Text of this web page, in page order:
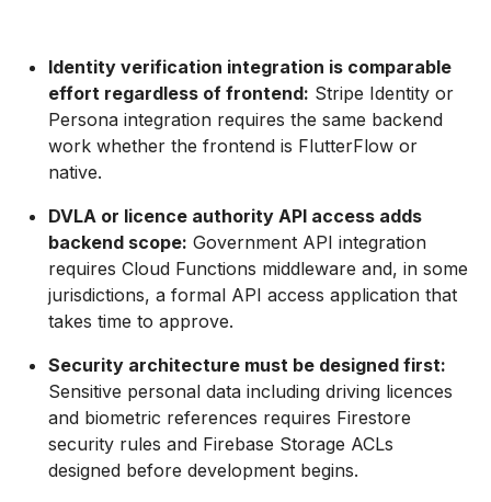
Identity verification integration is comparable
effort regardless of frontend: Stripe Identity or
Persona integration requires the same backend
work whether the frontend is FlutterFlow or
native.
DVLA or licence authority API access adds
backend scope: Government API integration
requires Cloud Functions middleware and, in some
jurisdictions, a formal API access application that
takes time to approve.
Security architecture must be designed first:
Sensitive personal data including driving licences
and biometric references requires Firestore
security rules and Firebase Storage ACLs
designed before development begins.